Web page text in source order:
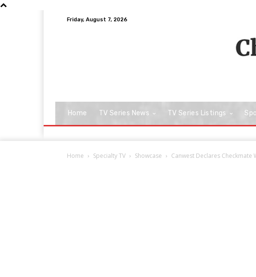
Friday, August 7, 2026
Home TV Series News TV Series Listings
Home Specialty TV Showcase Canwest Declares Checkmate